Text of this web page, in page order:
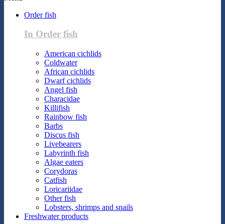
Order fish
In Order fish
American cichlids
Coldwater
African cichlids
Dwarf cichlids
Angel fish
Characidae
Killifish
Rainbow fish
Barbs
Discus fish
Livebearers
Labyrinth fish
Algae eaters
Corydoras
Catfish
Loricariidae
Other fish
Lobsters, shrimps and snails
Freshwater products